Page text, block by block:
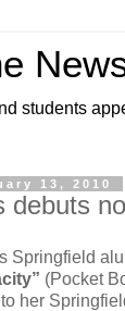
students
13, 2010
debuts
Springfield
(Pocket
her